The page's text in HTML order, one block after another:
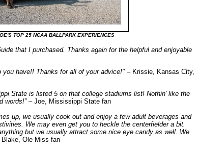
TOP 25 NCAA BALLPARK EXPERIENCES
that I purchased. Thanks again for the helpful and enjoyable
have!! Thanks for all of your advice!" – Krissie, Kansas City,
State is listed 5 on that college stadiums list! Nothin’ like the
words!”– Joe, Mississippi State fan
up, we usually cook out and enjoy a few adult beverages and
We may even get you to heckle the centerfielder a bit.
but we usually attract some nice eye candy as well. We
Ole Miss fan